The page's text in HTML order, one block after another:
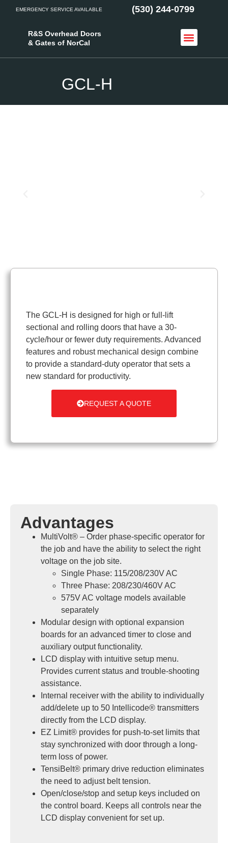
EMERGENCY SERVICE AVAILABLE (530) 244-0799
R&S Overhead Doors
& Gates of NorCal
GCL-H
The GCL-H is designed for high or full-lift
sectional and rolling doors that have a 30-
cycle/hour or fewer duty requirements. Advanced
features and robust mechanical design combine
to provide a standard-duty operator that sets a
new standard for productivity.
REQUEST A QUOTE
Advantages
MultiVolt® – Order phase-specific operator for
the job and have the ability to select the right
voltage on the job site.
Single Phase: 115/208/230V AC
Three Phase: 208/230/460V AC
575V AC voltage models available
separately
Modular design with optional expansion
boards for an advanced timer to close and
auxiliary output functionality.
LCD display with intuitive setup menu.
Provides current status and trouble-shooting
assistance.
Internal receiver with the ability to individually
add/delete up to 50 Intellicode® transmitters
directly from the LCD display.
EZ Limit® provides for push-to-set limits that
stay synchronized with door through a long-
term loss of power.
TensiBelt® primary drive reduction eliminates
the need to adjust belt tension.
Open/close/stop and setup keys included on
the control board. Keeps all controls near the
LCD display convenient for set up.